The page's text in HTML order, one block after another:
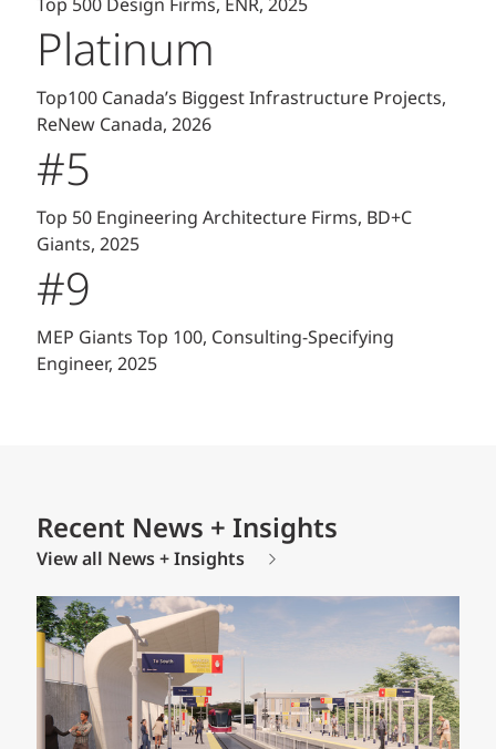
Top 500 Design Firms, ENR, 2025
Platinum
Top100 Canada’s Biggest Infrastructure Projects,
ReNew Canada, 2026
#5
Top 50 Engineering Architecture Firms, BD+C
Giants, 2025
#9
MEP Giants Top 100, Consulting-Specifying
Engineer, 2025
Recent News + Insights
View all News + Insights